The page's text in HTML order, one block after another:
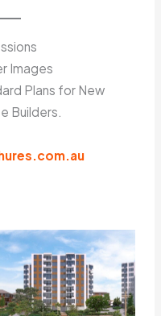
Images
Plans for New
Builders.